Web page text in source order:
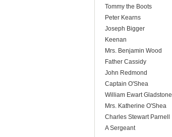
Tommy the Boots
Peter Kearns
Joseph Bigger
Keenan
Mrs. Benjamin Wood
Father Cassidy
John Redmond
Captain O'Shea
William Ewart Gladstone
Mrs. Katherine O'Shea
Charles Stewart Parnell
A Sergeant